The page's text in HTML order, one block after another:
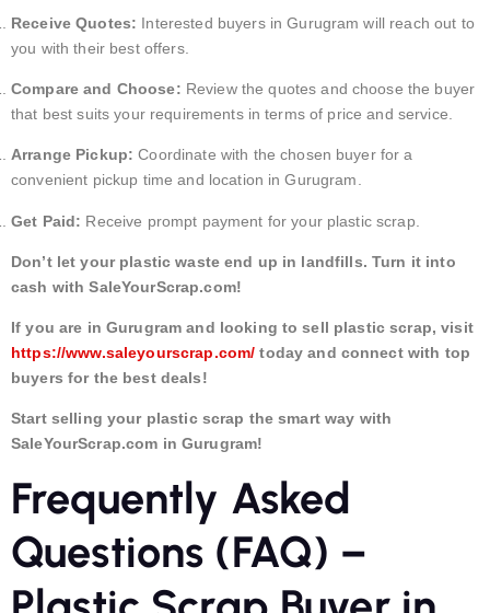
Receive Quotes: Interested buyers in Gurugram will reach out to
you with their best offers.
Compare and Choose: Review the quotes and choose the buyer
that best suits your requirements in terms of price and service.
Arrange Pickup: Coordinate with the chosen buyer for a
convenient pickup time and location in Gurugram.
Get Paid: Receive prompt payment for your plastic scrap.
Don’t let your plastic waste end up in landfills. Turn it into
cash with SaleYourScrap.com!
If you are in Gurugram and looking to sell plastic scrap, visit
https://www.saleyourscrap.com/ today and connect with top
buyers for the best deals!
Start selling your plastic scrap the smart way with
SaleYourScrap.com in Gurugram!
Frequently Asked
Questions (FAQ) –